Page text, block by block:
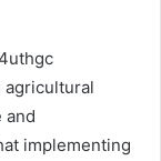
agricultural
and
implementing